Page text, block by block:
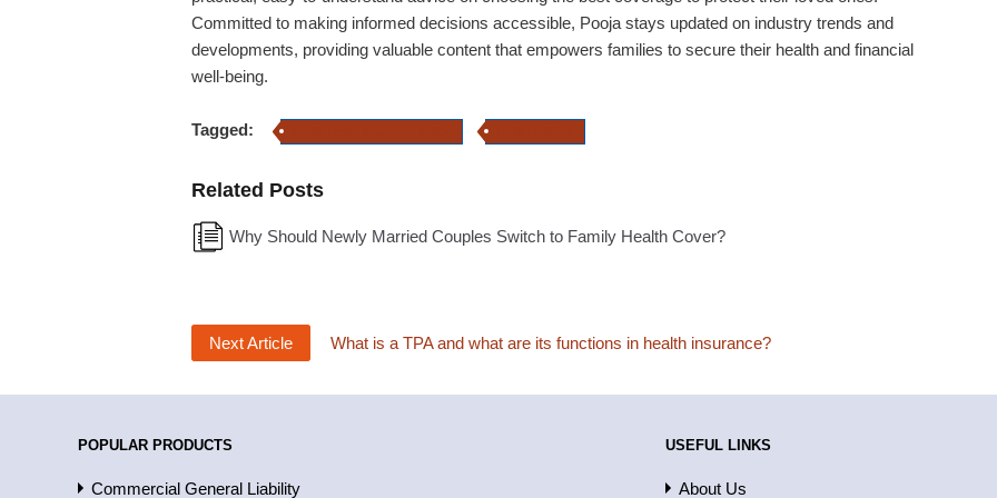
Committed to making informed decisions accessible, Pooja stays updated on industry trends and
developments, providing valuable content that empowers families to secure their health and financial
well-being.
Tagged:
Related Posts
Why Should Newly Married Couples Switch to Family Health Cover?
Next Article What is a TPA and what are its functions in health insurance?
POPULAR PRODUCTS
Commercial General Liability
USEFUL LINKS
About Us